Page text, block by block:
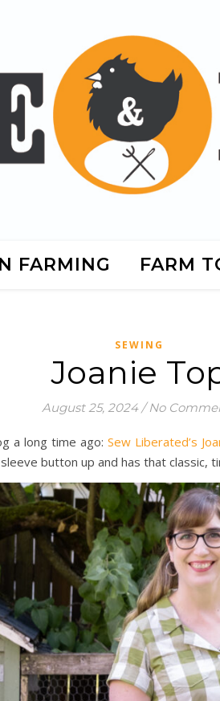
FARMING FARM
SEWING
Joanie
August 25, 2024 / No
a long time ago: Sew Liberated’s
button up and has that classic,